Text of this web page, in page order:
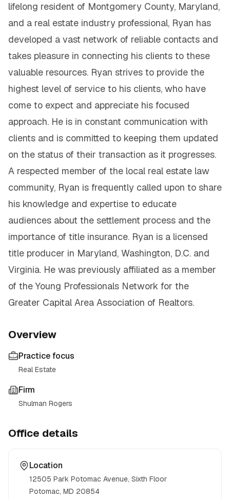
lifelong resident of Montgomery County, Maryland,
and a real estate industry professional, Ryan has
developed a vast network of reliable contacts and
takes pleasure in connecting his clients to these
valuable resources. Ryan strives to provide the
highest level of service to his clients, who have
come to expect and appreciate his focused
approach. He is in constant communication with
clients and is committed to keeping them updated
on the status of their transaction as it progresses.
A respected member of the local real estate law
community, Ryan is frequently called upon to share
his knowledge and expertise to educate
audiences about the settlement process and the
importance of title insurance. Ryan is a licensed
title producer in Maryland, Washington, D.C. and
Virginia. He was previously affiliated as a member
of the Young Professionals Network for the
Greater Capital Area Association of Realtors.
Overview
Practice focus
Real Estate
Firm
Shulman Rogers
Office details
Location
12505 Park Potomac Avenue, Sixth Floor
Potomac, MD 20854